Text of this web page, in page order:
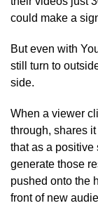
could make a
But even with
still turn to
side.
When a viewer
through, shares
that as a positive
generate those
pushed onto the
front of new